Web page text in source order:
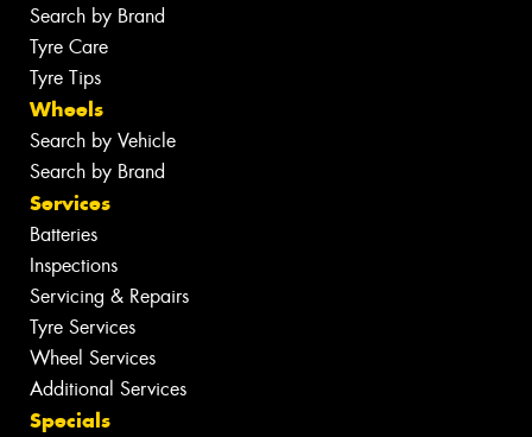
Search by Brand
Tyre Care
Tyre Tips
Wheels
Search by Vehicle
Search by Brand
Services
Batteries
Inspections
Servicing & Repairs
Tyre Services
Wheel Services
Additional Services
Specials